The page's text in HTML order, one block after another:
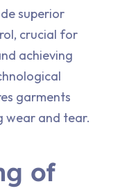
superior
crucial for
achieving
garments
wear and tear.
of